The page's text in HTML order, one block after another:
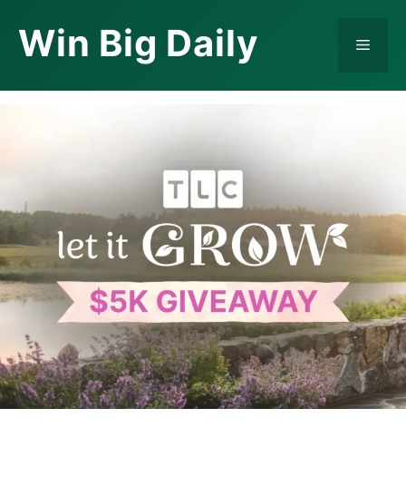
content
Win Big Daily Menu